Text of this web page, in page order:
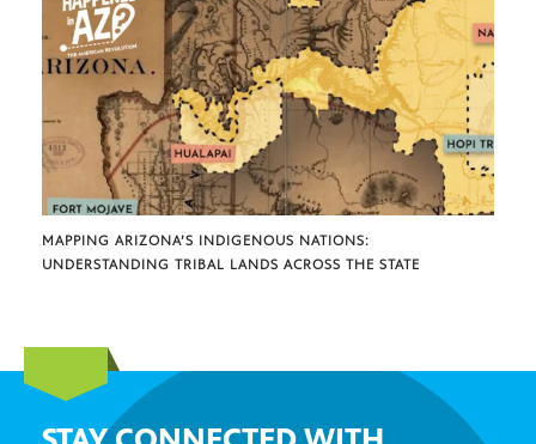
MAPPING ARIZONA’S INDIGENOUS NATIONS:
UNDERSTANDING TRIBAL LANDS ACROSS THE STATE